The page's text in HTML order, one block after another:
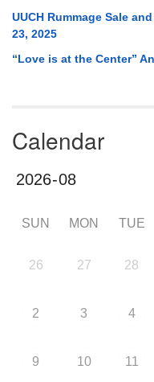
UUCH Rummage Sale
23, 2025
“Love is at the Center”
Calendar
SUN MON TUE
26 27 28
2 3 4
9 10 11